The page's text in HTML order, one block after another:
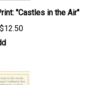
"Castles in the Air"
$12.50